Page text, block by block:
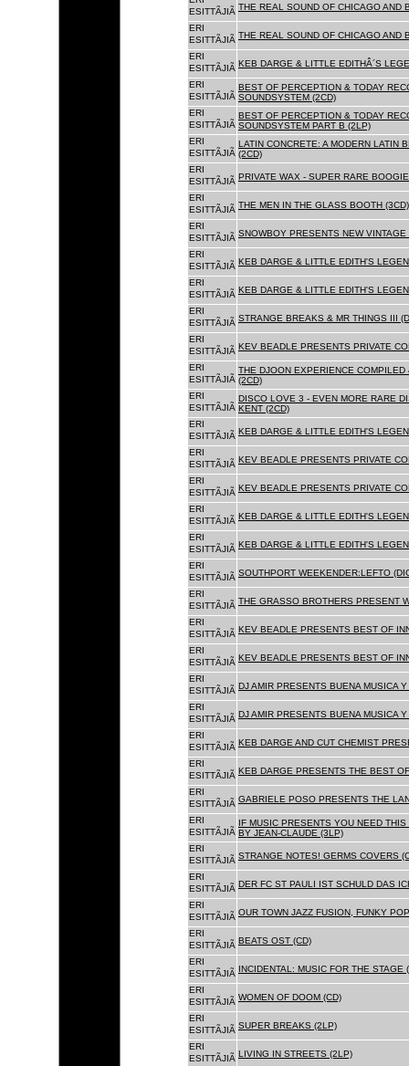
ESITTÃJIÃ THE REAL SOUND OF CHICAGO AND
ERI
ESITTÃJIÃ THE REAL SOUND OF CHICAGO AND
ERI
ESITTÃJIÃ KEB DARGE & LITTLE EDITHÂ´S
ERI
ESITTÃJIÃ
BEST OF PERCEPTION & TODAY
SOUNDSYSTEM (2CD)
ERI
ESITTÃJIÃ
BEST OF PERCEPTION & TODAY
SOUNDSYSTEM PART B (2LP)
ERI
ESITTÃJIÃ
LATIN CONCRETE: A MODERN LATIN
(2CD)
ERI
ESITTÃJIÃ PRIVATE WAX - SUPER RARE
ERI
ESITTÃJIÃ THE MEN IN THE GLASS BOOTH (3CD)
ERI
ESITTÃJIÃ SNOWBOY PRESENTS NEW VINTAGE
ERI
ESITTÃJIÃ KEB DARGE & LITTLE EDITH'S
ERI
ESITTÃJIÃ KEB DARGE & LITTLE EDITH'S
ERI
ESITTÃJIÃ STRANGE BREAKS & MR THINGS III
ERI
ESITTÃJIÃ KEV BEADLE PRESENTS PRIVATE
ERI
ESITTÃJIÃ
THE DJOON EXPERIENCE
(2CD)
ERI
ESITTÃJIÃ
DISCO LOVE 3 - EVEN MORE RARE
KENT (2CD)
ERI
ESITTÃJIÃ KEB DARGE & LITTLE EDITH'S
ERI
ESITTÃJIÃ KEV BEADLE PRESENTS PRIVATE
ERI
ESITTÃJIÃ KEV BEADLE PRESENTS PRIVATE
ERI
ESITTÃJIÃ KEB DARGE & LITTLE EDITH'S
ERI
ESITTÃJIÃ KEB DARGE & LITTLE EDITH'S
ERI
ESITTÃJIÃ SOUTHPORT WEEKENDER:LEFTO
ERI
ESITTÃJIÃ THE GRASSO BROTHERS PRESENT
ERI
ESITTÃJIÃ KEV BEADLE PRESENTS BEST OF
ERI
ESITTÃJIÃ KEV BEADLE PRESENTS BEST OF
ERI
ESITTÃJIÃ DJ AMIR PRESENTS BUENA MUSICA Y
ERI
ESITTÃJIÃ DJ AMIR PRESENTS BUENA MUSICA
ERI
ESITTÃJIÃ KEB DARGE AND CUT CHEMIST
ERI
ESITTÃJIÃ KEB DARGE PRESENTS THE BEST
ERI
ESITTÃJIÃ GABRIELE POSO PRESENTS THE
ERI
ESITTÃJIÃ
IF MUSIC PRESENTS YOU NEED
BY JEAN-CLAUDE (3LP)
ERI
ESITTÃJIÃ STRANGE NOTES! GERMS COVERS
ERI
ESITTÃJIÃ DER FC ST PAULI IST SCHULD DAS
ERI
ESITTÃJIÃ OUR TOWN JAZZ FUSION, FUNKY
ERI
ESITTÃJIÃ BEATS OST (CD)
ERI
ESITTÃJIÃ INCIDENTAL: MUSIC FOR THE STAGE
ERI
ESITTÃJIÃ WOMEN OF DOOM (CD)
ERI
ESITTÃJIÃ SUPER BREAKS (2LP)
ERI
ESITTÃJIÃ LIVING IN STREETS (2LP)